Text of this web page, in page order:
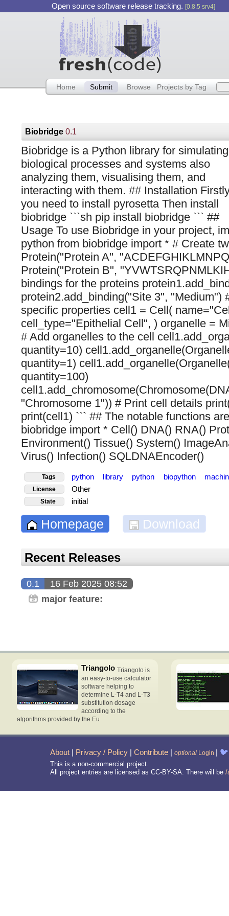
Open source software release tracking. [0.8.5 srv4]
Home Submit Browse Projects by Tag
Biobridge 0.1
Biobridge is a Python library for simulating
biological processes and systems also
analyzing them, visualising them, and
interacting with them. ## Installation
you need to install pyrosetta Then install
biobridge ```sh pip install biobridge ``` ##
Usage To use Biobridge in your project,
python from biobridge import * # Create
Protein("Protein A",
Protein("Protein B",
bindings for the proteins
protein2.add_binding("Site 3", "Medium")
specific properties cell1 = Cell(
cell_type="Epithelial Cell", ) organelle =
# Add organelles to the cell
quantity=10)
quantity=1)
quantity=100)
"Chromosome 1")) # Print cell details
print(cell1) ``` ## The notable functions
biobridge import * Cell() DNA() RNA()
Environment() Tissue() System()
Virus() Infection() SQLDNAEncoder()
Tags python library python biopython
License Other
State initial
Homepage Download
Recent Releases
0.1 16 Feb 2025 08:52
major feature:
Triangolo Triangolo is
an easy-to-use calculator
software helping to
determine L-T4 and L-T3
substitution dosage
according to the
algorithms provided by the Eu
About | Privacy / Policy | Contribute | optional Login | 🐦
This is a non-commercial project.
All project entries are licensed as CC-BY-SA. There will be /